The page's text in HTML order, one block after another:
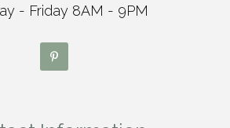
- Friday 8AM - 9PM